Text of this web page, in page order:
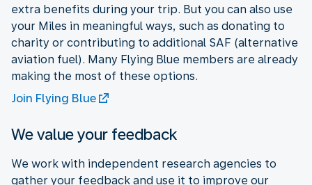
extra benefits during your trip. But you can also use
your Miles in meaningful ways, such as donating to
charity or contributing to additional SAF (alternative
aviation fuel). Many Flying Blue members are already
making the most of these options.
Join Flying Blue
We value your feedback
We work with independent research agencies to
gather your feedback and use it to improve our